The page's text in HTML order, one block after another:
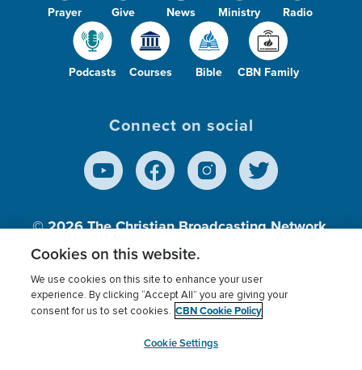
Prayer Give News Ministry Radio
Podcasts Courses Bible CBN Family
Connect on social
© 2026The Christian Broadcasting Network,
Inc., A nonprofit 501 (c)(3) Charitable
Terms of use Privacy Policy
Donor Privacy
Cookies Settings
myCBN
Cookies on this website.
We use cookies on this site to enhance your user
experience. By clicking “Accept All” you are giving your
consent for us to set cookies. CBN Cookie Policy
Cookie Settings